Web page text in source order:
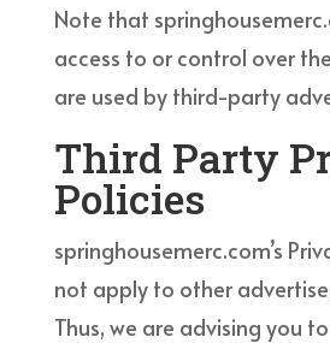
Note that
access to or control over
are used by third-party
Third Party
Policies
springhousemerc.com’s
not apply to other
Thus, we are advising you